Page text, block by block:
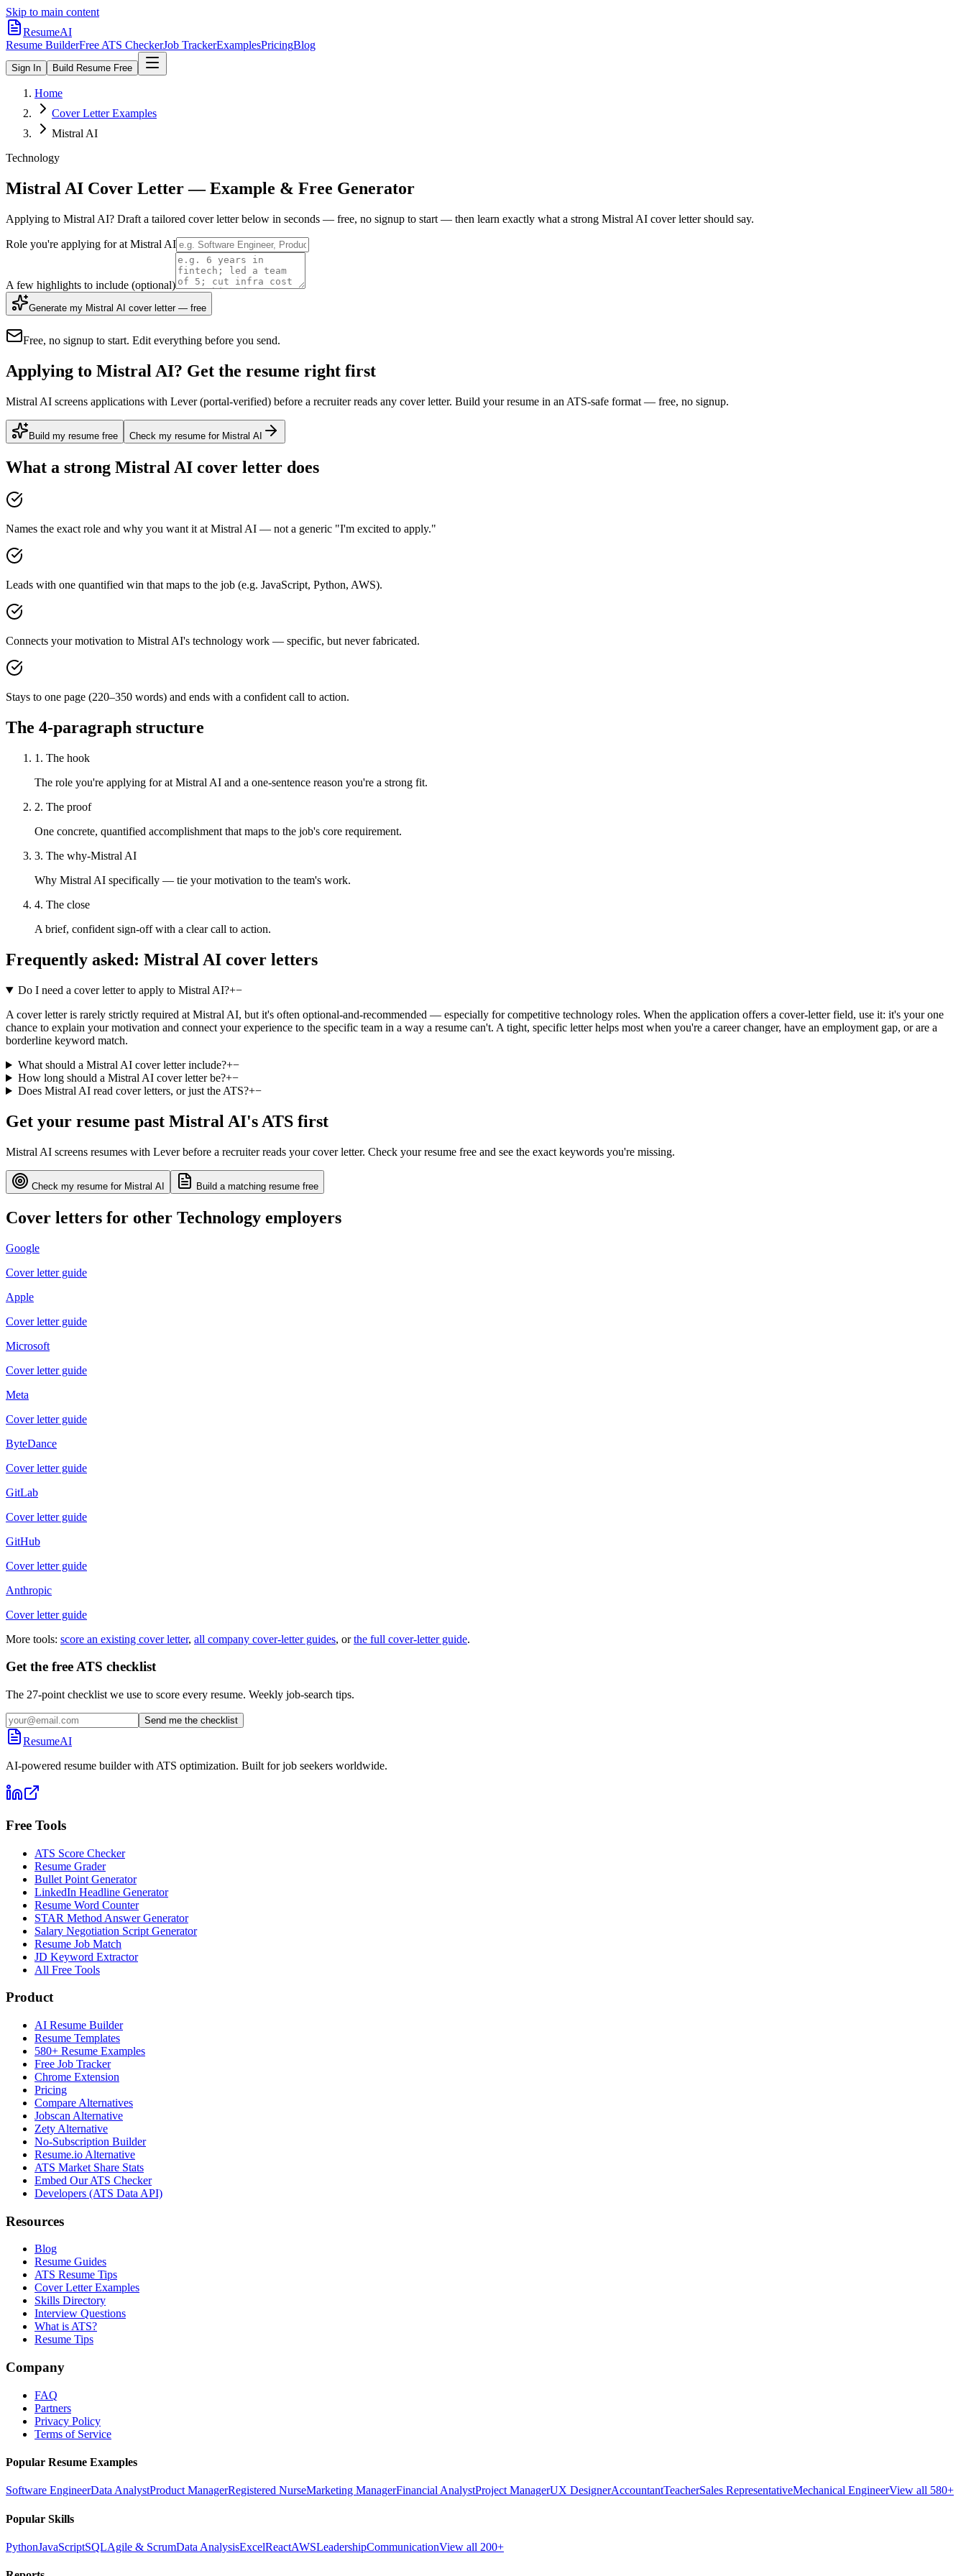
Skip to main content
ResumeAI
Resume BuilderFree ATS CheckerJob TrackerExamplesPricingBlog
Sign In Build Resume Free
Home
Cover Letter Examples
Mistral AI
Technology
Mistral AI Cover Letter — Example & Free Generator
Applying to Mistral AI? Draft a tailored cover letter below in seconds — free, no signup to start — then learn exactly what a strong Mistral AI cover letter should say.
Role you're applying for at Mistral AI
A few highlights to include (optional)
Generate my Mistral AI cover letter — free
Free, no signup to start. Edit everything before you send.
Applying to Mistral AI? Get the resume right first
Mistral AI screens applications with Lever (portal-verified) before a recruiter reads any cover letter. Build your resume in an ATS-safe format — free, no signup.
Build my resume free Check my resume for Mistral AI
What a strong Mistral AI cover letter does
Names the exact role and why you want it at Mistral AI — not a generic "I'm excited to apply."
Leads with one quantified win that maps to the job (e.g. JavaScript, Python, AWS).
Connects your motivation to Mistral AI's technology work — specific, but never fabricated.
Stays to one page (220–350 words) and ends with a confident call to action.
The 4-paragraph structure
1. The hook
The role you're applying for at Mistral AI and a one-sentence reason you're a strong fit.
2. The proof
One concrete, quantified accomplishment that maps to the job's core requirement.
3. The why-Mistral AI
Why Mistral AI specifically — tie your motivation to the team's work.
4. The close
A brief, confident sign-off with a clear call to action.
Frequently asked: Mistral AI cover letters
Do I need a cover letter to apply to Mistral AI?+−
A cover letter is rarely strictly required at Mistral AI, but it's often optional-and-recommended — especially for competitive technology roles. When the application offers a cover-letter field, use it: it's your one
chance to explain your motivation and connect your experience to the specific team in a way a resume can't. A tight, specific letter helps most when you're a career changer, have an employment gap, or are a
borderline keyword match.
What should a Mistral AI cover letter include?+−
How long should a Mistral AI cover letter be?+−
Does Mistral AI read cover letters, or just the ATS?+−
Get your resume past Mistral AI's ATS first
Mistral AI screens resumes with Leverbefore a recruiter reads your cover letter. Check your resume free and see the exact keywords you're missing.
Check my resume for Mistral AI Build a matching resume free
Cover letters for other Technology employers
Google
Cover letter guide
Apple
Cover letter guide
Microsoft
Cover letter guide
Meta
Cover letter guide
ByteDance
Cover letter guide
GitLab
Cover letter guide
GitHub
Cover letter guide
Anthropic
Cover letter guide
More tools: score an existing cover letter, all company cover-letter guides, or the full cover-letter guide.
Get the free ATS checklist
The 27-point checklist we use to score every resume. Weekly job-search tips.
Send me the checklist
ResumeAI
AI-powered resume builder with ATS optimization. Built for job seekers worldwide.
Free Tools
ATS Score Checker
Resume Grader
Bullet Point Generator
LinkedIn Headline Generator
Resume Word Counter
STAR Method Answer Generator
Salary Negotiation Script Generator
Resume Job Match
JD Keyword Extractor
All Free Tools
Product
AI Resume Builder
Resume Templates
580+ Resume Examples
Free Job Tracker
Chrome Extension
Pricing
Compare Alternatives
Jobscan Alternative
Zety Alternative
No-Subscription Builder
Resume.io Alternative
ATS Market Share Stats
Embed Our ATS Checker
Developers (ATS Data API)
Resources
Blog
Resume Guides
ATS Resume Tips
Cover Letter Examples
Skills Directory
Interview Questions
What is ATS?
Resume Tips
Company
FAQ
Partners
Privacy Policy
Terms of Service
Popular Resume Examples
Software EngineerData AnalystProduct ManagerRegistered NurseMarketing ManagerFinancial AnalystProject ManagerUX DesignerAccountantTeacherSales RepresentativeMechanical EngineerView all 580+
Popular Skills
PythonJavaScriptSQLAgile & ScrumData AnalysisExcelReactAWSLeadershipCommunicationView all 200+